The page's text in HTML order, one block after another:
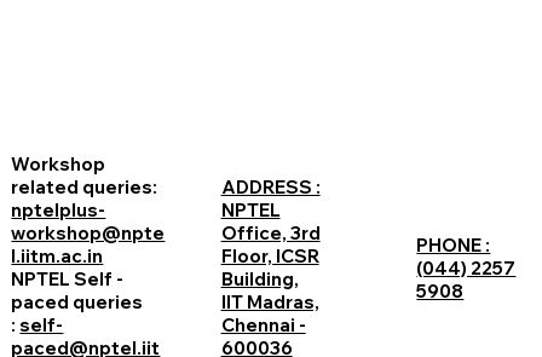
Workshop
related queries:
nptelplus-
workshop@npte
l.iitm.ac.in
NPTEL Self -
paced queries
: self-
paced@nptel.iit
ADDRESS :
NPTEL
Office, 3rd
Floor, ICSR
Building,
IIT Madras,
Chennai -
600036
PHONE :
(044) 2257
5908